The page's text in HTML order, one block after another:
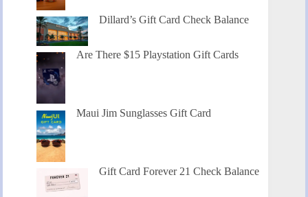
Dillard’s Gift Card Check Balance
Are There $15 Playstation Gift Cards
Maui Jim Sunglasses Gift Card
Gift Card Forever 21 Check Balance